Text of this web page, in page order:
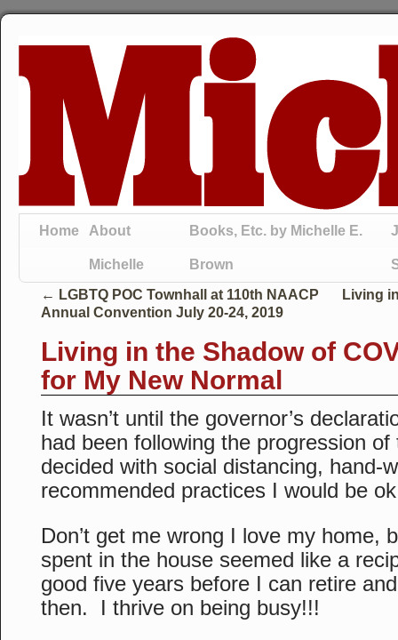
Home About
Michelle
Books, Etc. by Michelle E.
Brown
← LGBTQ POC Townhall at 110th NAACP
Annual Convention July 20-24, 2019
Living
Living in the Shadow of
for My New Normal
It wasn’t until the governor’s
had been following the progression
decided with social distancing, hand-
recommended practices I would be
Don’t get me wrong I love my home,
spent in the house seemed like a
good five years before I can retire
then. I thrive on being busy!!!